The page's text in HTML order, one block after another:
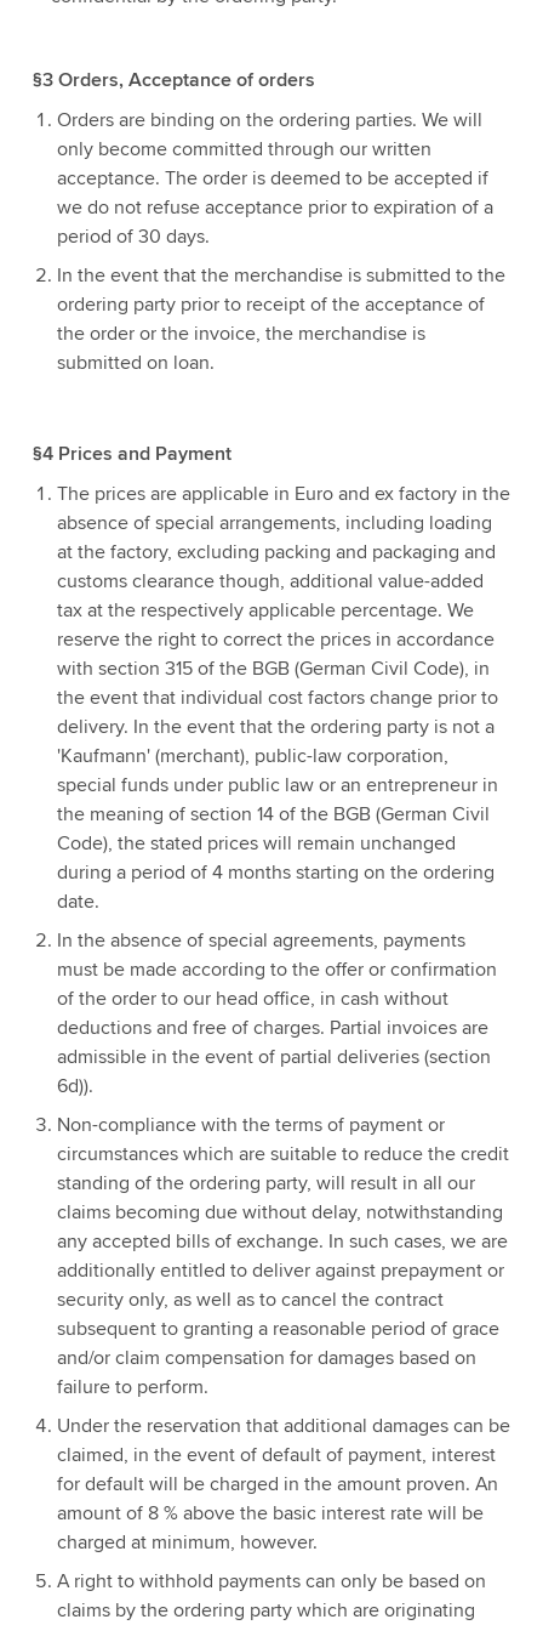
§3 Orders, Acceptance of orders
Orders are binding on the ordering parties. We will
only become committed through our written
acceptance. The order is deemed to be accepted if
we do not refuse acceptance prior to expiration of a
period of 30 days.
In the event that the merchandise is submitted to the
ordering party prior to receipt of the acceptance of
the order or the invoice, the merchandise is
submitted on loan.
§4 Prices and Payment
The prices are applicable in Euro and ex factory in the
absence of special arrangements, including loading
at the factory, excluding packing and packaging and
customs clearance though, additional value-added
tax at the respectively applicable percentage. We
reserve the right to correct the prices in accordance
with section 315 of the BGB (German Civil Code), in
the event that individual cost factors change prior to
delivery. In the event that the ordering party is not a
'Kaufmann' (merchant), public-law corporation,
special funds under public law or an entrepreneur in
the meaning of section 14 of the BGB (German Civil
Code), the stated prices will remain unchanged
during a period of 4 months starting on the ordering
date.
In the absence of special agreements, payments
must be made according to the offer or confirmation
of the order to our head office, in cash without
deductions and free of charges. Partial invoices are
admissible in the event of partial deliveries (section
6d)).
Non-compliance with the terms of payment or
circumstances which are suitable to reduce the credit
standing of the ordering party, will result in all our
claims becoming due without delay, notwithstanding
any accepted bills of exchange. In such cases, we are
additionally entitled to deliver against prepayment or
security only, as well as to cancel the contract
subsequent to granting a reasonable period of grace
and/or claim compensation for damages based on
failure to perform.
Under the reservation that additional damages can be
claimed, in the event of default of payment, interest
for default will be charged in the amount proven. An
amount of 8 % above the basic interest rate will be
charged at minimum, however.
A right to withhold payments can only be based on
claims by the ordering party which are originating